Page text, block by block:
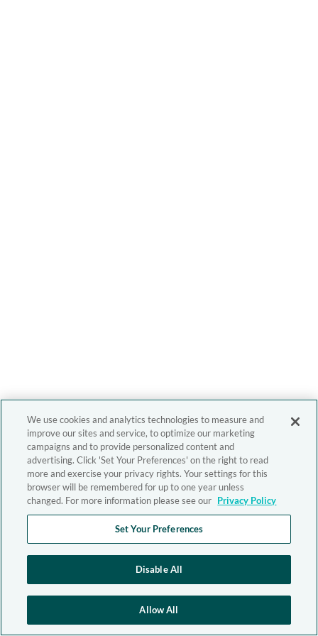
We use cookies and analytics technologies to measure and
improve our sites and service, to optimize our marketing
campaigns and to provide personalized content and
advertising. Click 'Set Your Preferences' on the right to read
more and exercise your privacy rights. Your settings for this
browser will be remembered for up to one year unless
changed. For more information please see our Privacy Policy
Set Your Preferences
Disable All
Allow All